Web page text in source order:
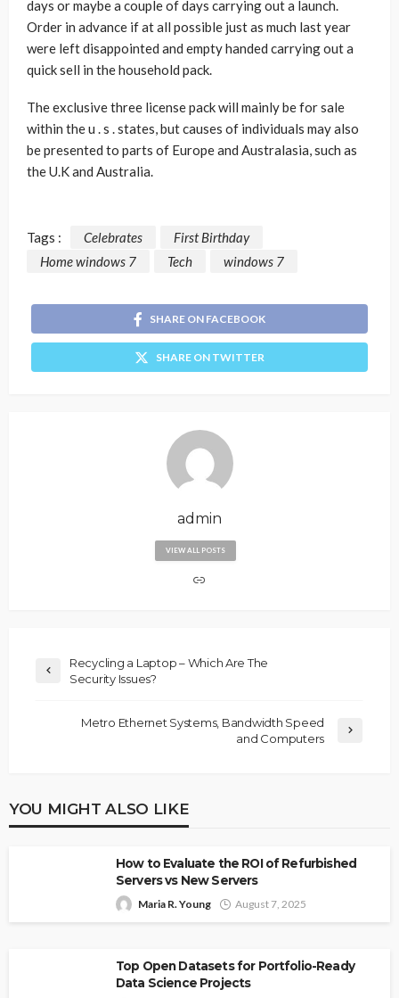
days or maybe a couple of days carrying out a launch.
Order in advance if at all possible just as much last year
were left disappointed and empty handed carrying out a
quick sell in the household pack.
The exclusive three license pack will mainly be for sale
within the u . s . states, but causes of individuals may also
be presented to parts of Europe and Australasia, such as
the U.K and Australia.
Tags : Celebrates
First Birthday
Home windows 7
Tech windows 7
SHARE ON FACEBOOK
SHARE ON TWITTER
admin
VIEW ALL POSTS
Recycling a Laptop – Which Are The
Security Issues?
Metro Ethernet Systems, Bandwidth Speed
and Computers
YOU MIGHT ALSO LIKE
How to Evaluate the ROI of Refurbished
Servers vs New Servers
Maria R. Young August 7, 2025
Top Open Datasets for Portfolio-Ready
Data Science Projects